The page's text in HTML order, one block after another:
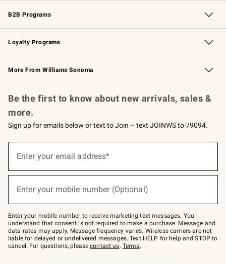
Wedding & Gift Registry Free Design Services
Events Knife Sharpening
Gift Cards
B2B Programs
B2B Overview Contract
Trade Professional Chefs
Corporate Gifting
Loyalty Programs
Williams Sonoma Credit Card Key Rewards
Williams Sonoma Reserve
More From Williams Sonoma
Be the first to know about new arrivals, sales &
more.
Sign up for emails below or text to Join – text JOINWS to 79094.
below
–
text
JOINWS
to
79094.
Enter your email address*
(required)
Enter your mobile number (Optional)
(required)
Enter your mobile number to receive marketing text messages. You
understand that consent is not required to make a purchase. Message and
data rates may apply. Message frequency varies. Wireless carriers are not
liable for delayed or undelivered messages. Text HELP for help and STOP to
cancel. For questions, pleasecontact us. Terms.